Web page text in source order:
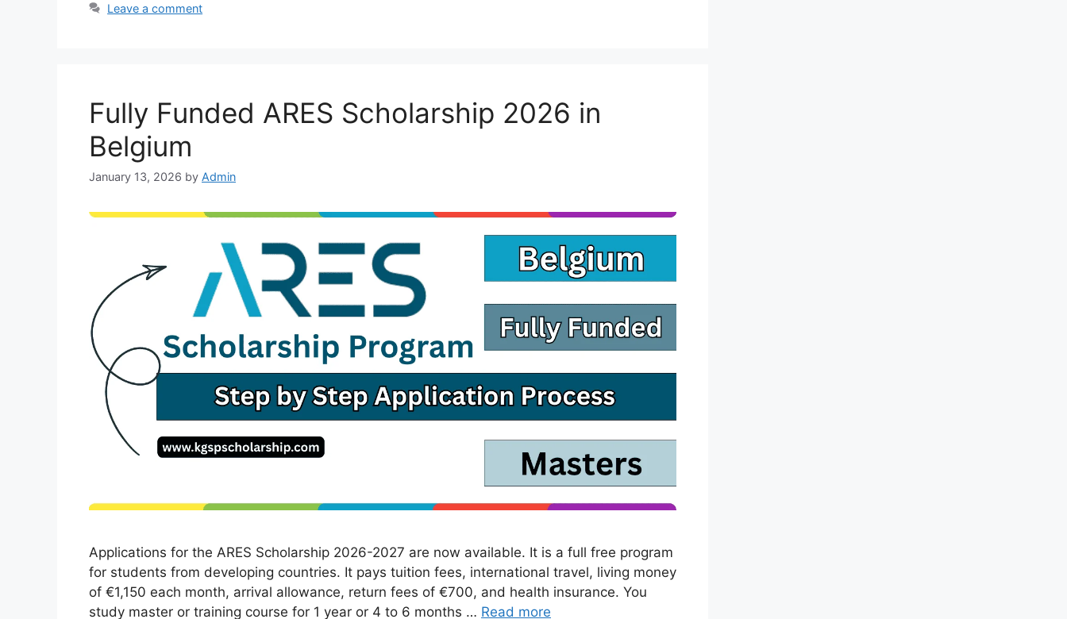
Leave a comment
Fully Funded ARES Scholarship 2026 in
Belgium
January 13, 2026 by Admin
Applications for the ARES Scholarship 2026-2027 are now available. It is a full free program
for students from developing countries. It pays tuition fees, international travel, living money
of €1,150 each month, arrival allowance, return fees of €700, and health insurance. You
study master or training course for 1 year or 4 to 6 months … Read more